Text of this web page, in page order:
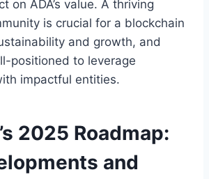
on ADA’s value. A thriving
is crucial for a blockchain
and growth, and
positioned to leverage
impactful entities.
2025 Roadmap:
and